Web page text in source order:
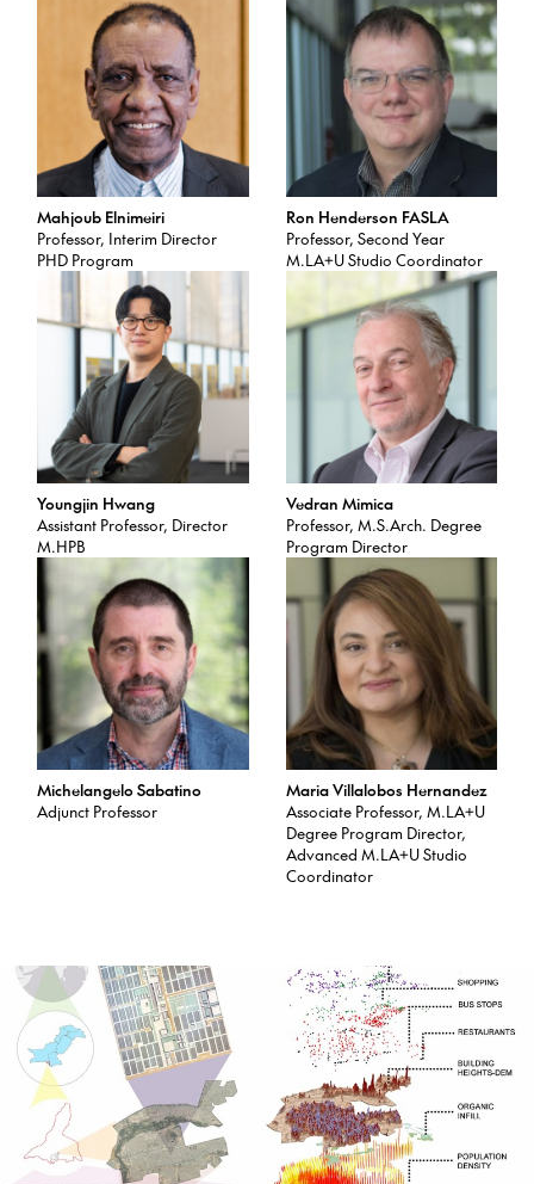
Mahjoub Elnimeiri
Professor, Interim Director
PHD Program
Ron Henderson FASLA
Professor, Second Year
M.LA+U Studio Coordinator
Youngjin Hwang
Assistant Professor, Director
M.HPB
Vedran Mimica
Professor, M.S.Arch. Degree
Program Director
Michelangelo Sabatino
Adjunct Professor
Maria Villalobos Hernandez
Associate Professor, M.LA+U
Degree Program Director,
Advanced M.LA+U Studio
Coordinator